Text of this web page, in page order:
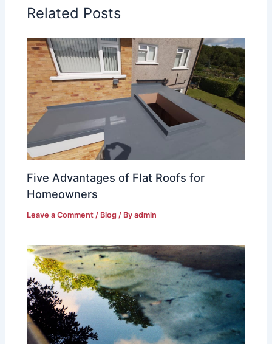
Related Posts
Five Advantages of Flat Roofs for
Homeowners
Leave a Comment / Blog / Byadmin